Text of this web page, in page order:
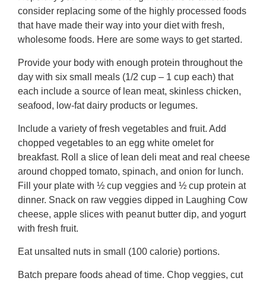
consider replacing some of the highly processed foods
that have made their way into your diet with fresh,
wholesome foods. Here are some ways to get started.
Provide your body with enough protein throughout the
day with six small meals (1/2 cup – 1 cup each) that
each include a source of lean meat, skinless chicken,
seafood, low-fat dairy products or legumes.
Include a variety of fresh vegetables and fruit. Add
chopped vegetables to an egg white omelet for
breakfast. Roll a slice of lean deli meat and real cheese
around chopped tomato, spinach, and onion for lunch.
Fill your plate with ½ cup veggies and ½ cup protein at
dinner. Snack on raw veggies dipped in Laughing Cow
cheese, apple slices with peanut butter dip, and yogurt
with fresh fruit.
Eat unsalted nuts in small (100 calorie) portions.
Batch prepare foods ahead of time. Chop veggies, cut